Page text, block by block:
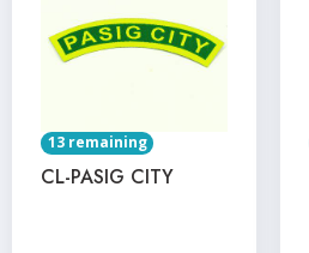
13 remaining
CL-PASIG CITY